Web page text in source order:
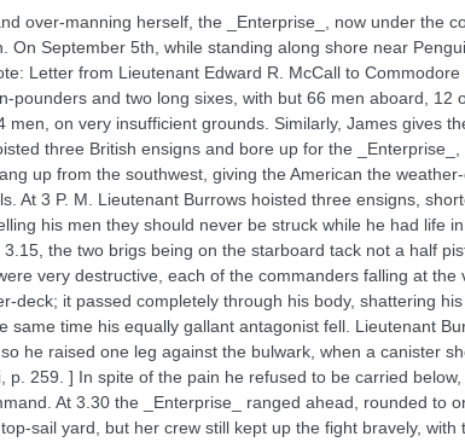
over-manning herself, the _Enterprise_, now under the
On September 5th, while standing along shore near
Letter from Lieutenant Edward R. McCall to
pounders and two long sixes, with but 66 men aboard,
on very insufficient grounds. Similarly, James gives
three British ensigns and bore up for the
up from the southwest, giving the American the
At 3 P. M. Lieutenant Burrows hoisted three ensigns,
his men they should never be struck while he had life
the two brigs being on the starboard tack not a half
very destructive, each of the commanders falling at
deck; it passed completely through his body, shattering
same time his equally gallant antagonist fell. Lieutenant
he raised one leg against the bulwark, when a canister
p. 259. ] In spite of the pain he refused to be carried
At 3.30 the _Enterprise_ ranged ahead, rounded
sail yard, but her crew still kept up the fight bravely,